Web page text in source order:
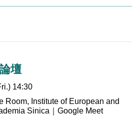
壇
14:30
Room, Institute of European and
Sinica｜Google Meet